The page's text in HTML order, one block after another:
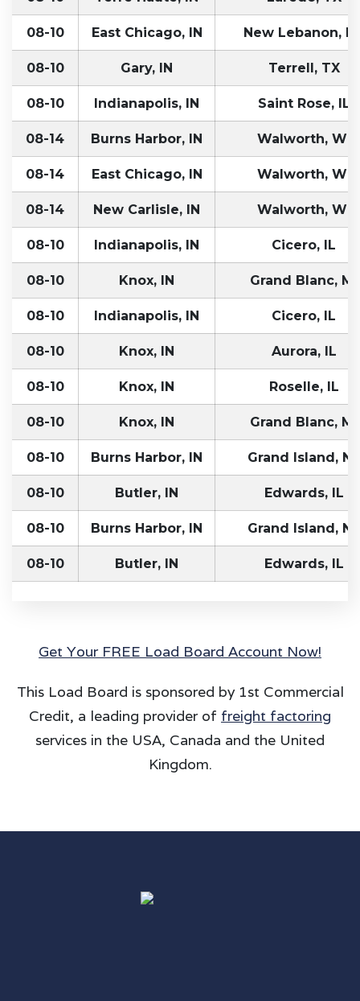
08-10 East Chicago, IN New Lebanon,
08-10 Gary, IN Terrell, TX
08-10 Indianapolis, IN Saint Rose, IL
08-14 Burns Harbor, IN Walworth, WI
08-14 East Chicago, IN Walworth, WI
08-14 New Carlisle, IN Walworth, WI
08-10 Indianapolis, IN Cicero, IL
08-10 Knox, IN Grand Blanc, MI
08-10 Indianapolis, IN Cicero, IL
08-10 Knox, IN Aurora, IL
08-10 Knox, IN Roselle, IL
08-10 Knox, IN Grand Blanc, MI
08-10 Burns Harbor, IN Grand Island, NE
08-10 Butler, IN Edwards, IL
08-10 Burns Harbor, IN Grand Island, NE
08-10 Butler, IN Edwards, IL
Get Your FREE Load Board Account Now!
This Load Board is sponsored by 1st Commercial
Credit, a leading provider of freight factoring
services in the USA, Canada and the United
Kingdom.